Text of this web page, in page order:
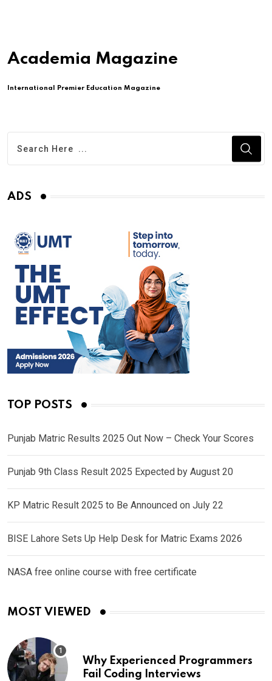
Academia Magazine
International Premier Education Magazine
ADS
TOP POSTS
Punjab Matric Results 2025 Out Now – Check Your Scores
Punjab 9th Class Result 2025 Expected by August 20
KP Matric Result 2025 to Be Announced on July 22
BISE Lahore Sets Up Help Desk for Matric Exams 2026
NASA free online course with free certificate
MOST VIEWED
Why Experienced Programmers
Fail Coding Interviews